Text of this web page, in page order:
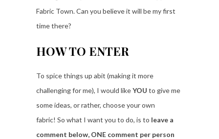
Fabric Town. Can you believe it will be my first
time there?
HOW TO ENTER
To spice things up abit (making it more
challenging for me), I would likeYOU to give me
some ideas, or rather, choose your own
fabric! So what I want you to do, is to leave a
comment below, ONE comment per person